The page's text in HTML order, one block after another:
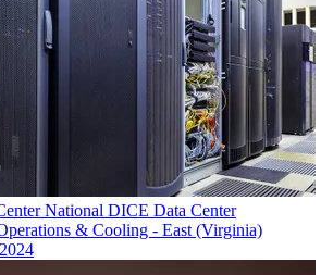
National DICE Data Center
& Cooling - East (Virginia)